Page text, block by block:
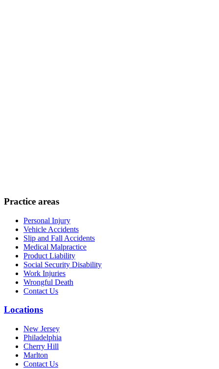
Practice areas
Personal Injury
Vehicle Accidents
Slip and Fall Accidents
Medical Malpractice
Product Liability
Social Security Disability
Work Injuries
Wrongful Death
Contact Us
Locations
New Jersey
Philadelphia
Cherry Hill
Marlton
Contact Us